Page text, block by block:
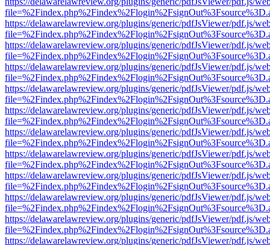
https://delawarelawreview.org/plugins/generic/pdfJsViewer/pdf.js/
https://delawarelawreview.org/plugins/generic/pdfJsViewer/pdf.js/
https://delawarelawreview.org/plugins/generic/pdfJsViewer/pdf.js/
https://delawarelawreview.org/plugins/generic/pdfJsViewer/pdf.js/
https://delawarelawreview.org/plugins/generic/pdfJsViewer/pdf.js/
https://delawarelawreview.org/plugins/generic/pdfJsViewer/pdf.js/
https://delawarelawreview.org/plugins/generic/pdfJsViewer/pdf.js/
https://delawarelawreview.org/plugins/generic/pdfJsViewer/pdf.js/
https://delawarelawreview.org/plugins/generic/pdfJsViewer/pdf.js/
https://delawarelawreview.org/plugins/generic/pdfJsViewer/pdf.js/
https://delawarelawreview.org/plugins/generic/pdfJsViewer/pdf.js/